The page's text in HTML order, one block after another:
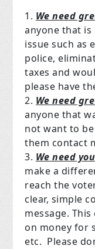
We need
anyone that is
issue such as
police,
taxes and
please have
We need
anyone that
not want to
them contact
We need
make a
reach the
clear, simple
message.
on money for
etc. Please